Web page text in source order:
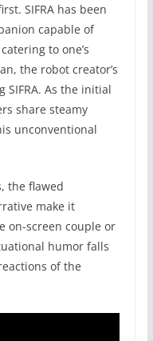
SIFRA has been
capable of
to one’s
the robot creator’s
As the initial
share steamy
unconventional
the flawed
make it
on-screen couple or
humor falls
of the